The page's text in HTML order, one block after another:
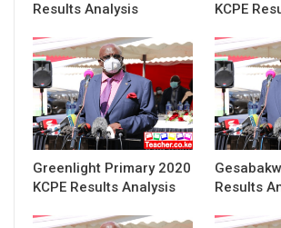
Results Analysis
KCPE
Greenlight Primary 2020
KCPE Results Analysis
Results